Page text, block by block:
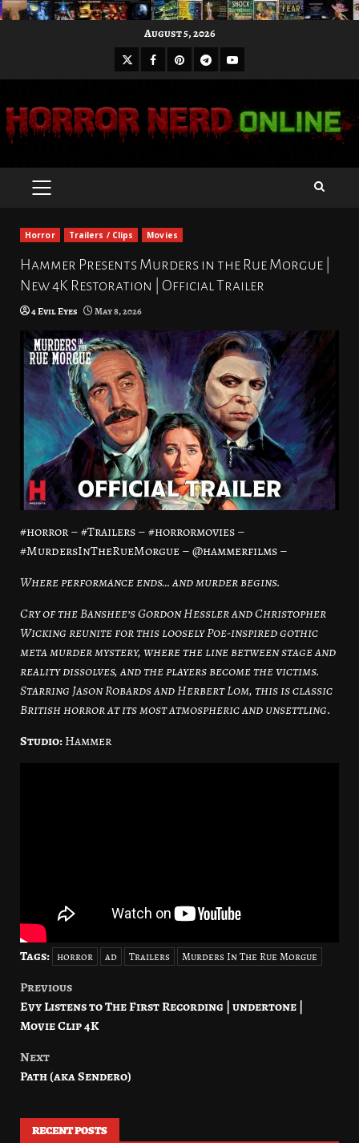
August 5, 2026
X Facebook
Pinterest
Telegram
Youtube
PRIMARY
Horror Trailers / Clips Movies
Hammer Presents Murders in the Rue Morgue |
New 4K Restoration | Official Trailer
4 Evil Eyes May 8, 2026
#horror – #Trailers – #horrormovies –
#MurdersInTheRueMorgue – @hammerfilms –
Where performance ends… and murder begins.
Cry of the Banshee’s Gordon Hessler and Christopher
Wicking reunite for this loosely Poe-inspired gothic
meta murder mystery, where the line between stage and
reality dissolves, and the players become the victims.
Starring Jason Robards and Herbert Lom, this is classic
British horror at its most atmospheric and unsettling.
Studio:Hammer
Tags: horror ad Trailers Murders In The Rue Morgue
Post
navigation
Previous
Evy Listens to The First Recording | undertone |
Movie Clip 4K
Next
Path (aka Sendero)
RECENT POSTS